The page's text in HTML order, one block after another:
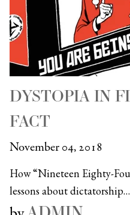
DYSTOPIA IN
FACT
November 04, 2018
How “Nineteen Eighty-
lessons about dictatorship…